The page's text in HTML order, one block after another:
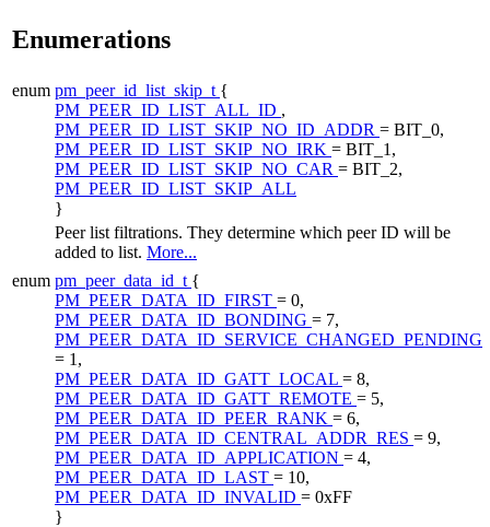
Enumerations
enum pm_peer_id_list_skip_t {
PM_PEER_ID_LIST_ALL_ID ,
PM_PEER_ID_LIST_SKIP_NO_ID_ADDR = BIT_0,
PM_PEER_ID_LIST_SKIP_NO_IRK = BIT_1,
PM_PEER_ID_LIST_SKIP_NO_CAR = BIT_2,
PM_PEER_ID_LIST_SKIP_ALL
}
Peer list filtrations. They determine which peer ID will be
added to list. More...
enum pm_peer_data_id_t {
PM_PEER_DATA_ID_FIRST = 0,
PM_PEER_DATA_ID_BONDING = 7,
PM_PEER_DATA_ID_SERVICE_CHANGED_PENDING
= 1,
PM_PEER_DATA_ID_GATT_LOCAL = 8,
PM_PEER_DATA_ID_GATT_REMOTE = 5,
PM_PEER_DATA_ID_PEER_RANK = 6,
PM_PEER_DATA_ID_CENTRAL_ADDR_RES = 9,
PM_PEER_DATA_ID_APPLICATION = 4,
PM_PEER_DATA_ID_LAST = 10,
PM_PEER_DATA_ID_INVALID = 0xFF
}